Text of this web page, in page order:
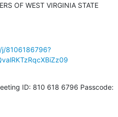
OF WEST VIRGINIA STATE
8106186796?
ID: 810 618 6796 Passcode: